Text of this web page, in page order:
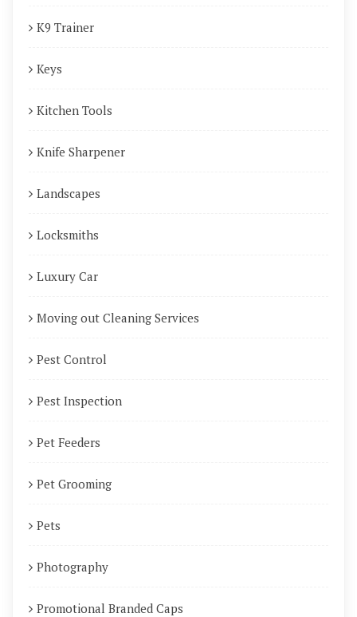
K9 Trainer
Keys
Kitchen Tools
Knife Sharpener
Landscapes
Locksmiths
Luxury Car
Moving out Cleaning Services
Pest Control
Pest Inspection
Pet Feeders
Pet Grooming
Pets
Photography
Promotional Branded Caps